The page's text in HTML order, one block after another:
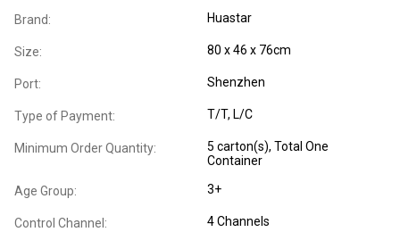
Brand: Huastar
Size: 80 x 46 x 76cm
Port: Shenzhen
Type of Payment: T/T, L/C
Minimum Order Quantity:
5 carton(s), Total One
Container
Age Group: 3+
Control Channel: 4 Channels